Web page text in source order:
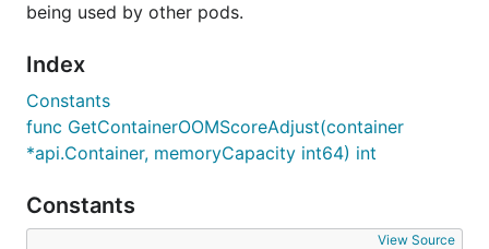
being used by other pods.
Index
Constants
func GetContainerOOMScoreAdjust(container
*api.Container, memoryCapacity int64) int
Constants
View Source